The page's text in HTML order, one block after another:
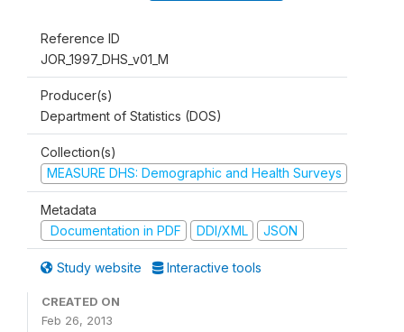
Reference ID
JOR_1997_DHS_v01_M
Producer(s)
Department of Statistics (DOS)
Collection(s)
MEASURE DHS: Demographic and Health Surveys
Metadata
Documentation in PDF
DDI/XML JSON
Study website Interactive tools
CREATED ON
Feb 26, 2013